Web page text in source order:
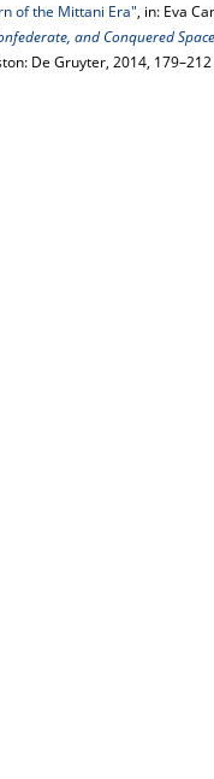
of the Mittani Era", in: Eva
and Conquered
De Gruyter, 2014, 179–212